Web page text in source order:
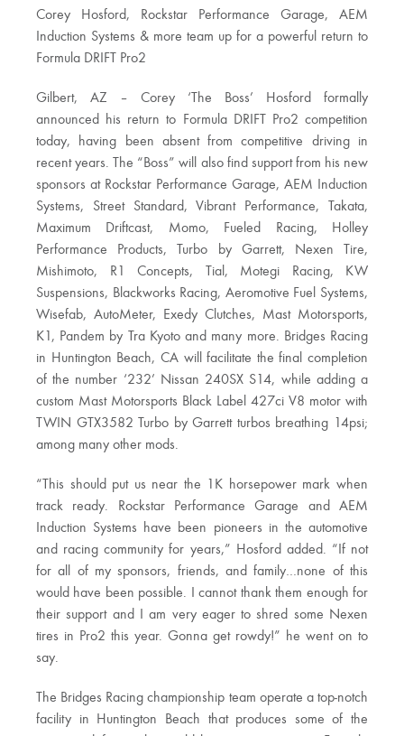
Corey Hosford, Rockstar Performance Garage, AEM
Induction Systems & more team up for a powerful return to
Formula DRIFT Pro2
Gilbert, AZ – Corey ‘The Boss’ Hosford formally
announced his return to Formula DRIFT Pro2 competition
today, having been absent from competitive driving in
recent years. The “Boss” will also find support from his new
sponsors at Rockstar Performance Garage, AEM Induction
Systems, Street Standard, Vibrant Performance, Takata,
Maximum Driftcast, Momo, Fueled Racing, Holley
Performance Products, Turbo by Garrett, Nexen Tire,
Mishimoto, R1 Concepts, Tial, Motegi Racing, KW
Suspensions, Blackworks Racing, Aeromotive Fuel Systems,
Wisefab, AutoMeter, Exedy Clutches, Mast Motorsports,
K1, Pandem by Tra Kyoto and many more. Bridges Racing
in Huntington Beach, CA will facilitate the final completion
of the number ‘232’ Nissan 240SX S14, while adding a
custom Mast Motorsports Black Label 427ci V8 motor with
TWIN GTX3582 Turbo by Garrett turbos breathing 14psi;
among many other mods.
“This should put us near the 1K horsepower mark when
track ready. Rockstar Performance Garage and AEM
Induction Systems have been pioneers in the automotive
and racing community for years,” Hosford added. “If not
for all of my sponsors, friends, and family…none of this
would have been possible. I cannot thank them enough for
their support and I am very eager to shred some Nexen
tires in Pro2 this year. Gonna get rowdy!” he went on to
say.
The Bridges Racing championship team operate a top-notch
facility in Huntington Beach that produces some of the